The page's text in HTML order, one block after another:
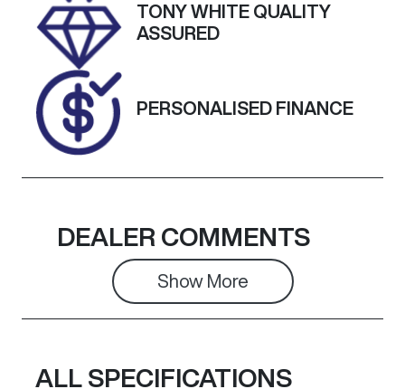
Stock no
A13878
VIN
TONY WHITE QUALITY
ASSURED
PERSONALISED FINANCE
DEALER COMMENTS
Show More
ALL SPECIFICATIONS